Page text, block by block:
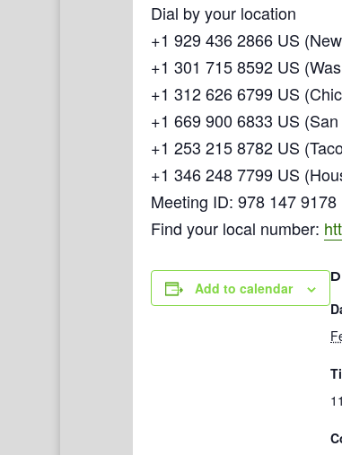
Dial by your location
+1 929 436 2866 US
+1 301 715 8592 US
+1 312 626 6799 US
+1 669 900 6833 US
+1 253 215 8782 US
+1 346 248 7799 US
Meeting ID: 978 147 9178
Find your local number:
Add to calendar